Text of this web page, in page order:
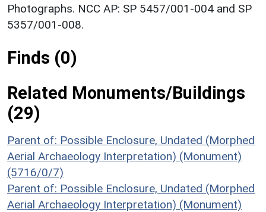
Photographs. NCC AP: SP 5457/001-004 and SP
5357/001-008.
Finds (0)
Related Monuments/Buildings
(29)
Parent of: Possible Enclosure, Undated (Morphed
Aerial Archaeology Interpretation) (Monument)
(5716/0/7)
Parent of: Possible Enclosure, Undated (Morphed
Aerial Archaeology Interpretation) (Monument)